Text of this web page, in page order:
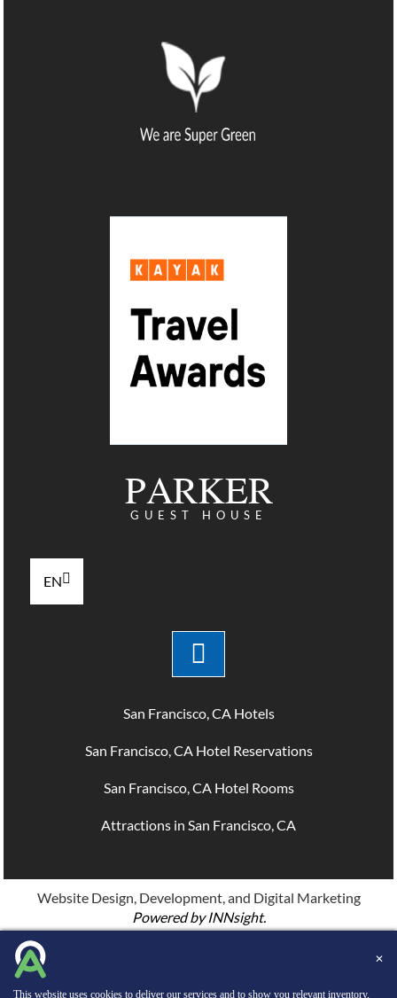
PARKER
GUEST HOUSE
EN
San Francisco, CA Hotels
San Francisco, CA Hotel Reservations
San Francisco, CA Hotel Rooms
Attractions in San Francisco, CA
Website Design, Development, and Digital Marketing
Powered by INNsight.
✕
This website uses cookies to deliver our services and to show you relevant inventory,